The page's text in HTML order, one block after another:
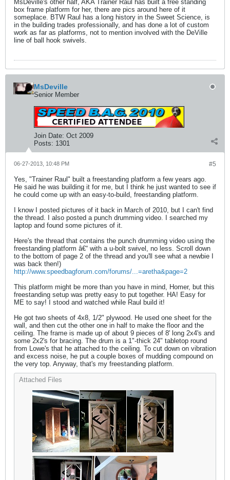
MsDeville's other half, AKA Trainer Raul has built a free standing
box frame platform for her, there are pics around here of it
someplace. BTW Raul has a long history in the Sweet Science, is
in the building trades professionally, and has done a lot of custom
work as far as platforms, not to mention involved with the DeVille
line of ball hook swivels.
MsDeville
Senior Member
Join Date: Oct 2009
Posts: 1301
#5
06-27-2013, 10:48 PM
Yes, "Trainer Raul" built a freestanding platform a few years ago.
He said he was building it for me, but I think he just wanted to see if
he could come up with an easy-to-build, freestanding platform.
I know I posted pictures of it back in March of 2010, but I can't find
the thread. I also posted a punch drumming video. I searched my
laptop and found some pictures of it.
Here's the thread that contains the punch drumming video using the
freestanding platform â€“ with a u-bolt swivel, no less. Scroll down
to the bottom of page 2 of the thread and you'll see what a newbie I
was back then!)
http://www.speedbagforum.com/forums/...=aretha&page=2
This platform might be more than you have in mind, Homer, but this
freestanding setup was pretty easy to put together. HA! Easy for
ME to say! I stood and watched while Raul build it!
He got two sheets of 4x8, 1/2" plywood. He used one sheet for the
wall, and then cut the other one in half to make the floor and the
ceiling. The frame is made up of about 9 pieces of 8' long 2x4's and
some 2x2's for bracing. The drum is a 1"-thick 24" tabletop round
from Lowe's that he attached to the ceiling. To cut down on vibration
and excess noise, he put a couple boxes of mudding compound on
the very top. Anyway, that's my freestanding platform.
Attached Files